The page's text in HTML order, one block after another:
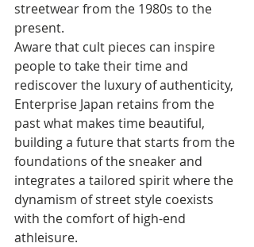
streetwear from the 1980s to the
present.
Aware that cult pieces can inspire
people to take their time and
rediscover the luxury of authenticity,
Enterprise Japan retains from the
past what makes time beautiful,
building a future that starts from the
foundations of the sneaker and
integrates a tailored spirit where the
dynamism of street style coexists
with the comfort of high-end
athleisure.